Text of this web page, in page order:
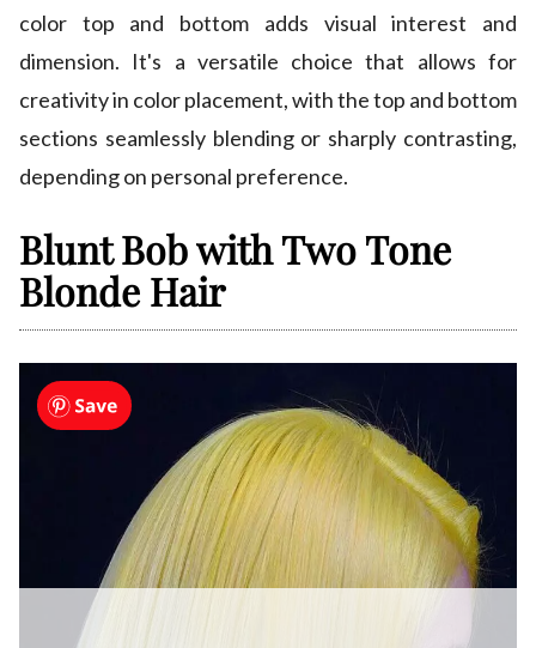
color top and bottom adds visual interest and
dimension. It's a versatile choice that allows for
creativity in color placement, with the top and bottom
sections seamlessly blending or sharply contrasting,
depending on personal preference.
Blunt Bob with Two Tone
Blonde Hair